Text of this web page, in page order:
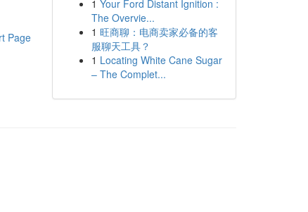
Page
1 Your Ford Distant Ignition :
The Overvie...
1 旺商聊：电商卖家必备的客
服聊天工具？
1 Locating White Cane Sugar
– The Complet...